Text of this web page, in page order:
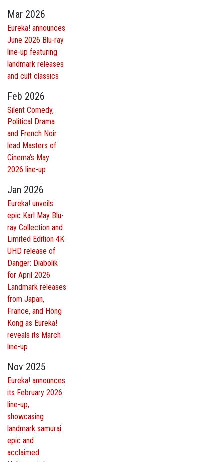
Mar 2026
Eureka! announces
June 2026 Blu-ray
line-up featuring
landmark releases
and cult classics
Feb 2026
Silent Comedy,
Political Drama
and French Noir
lead Masters of
Cinema’s May
2026 line-up
Jan 2026
Eureka! unveils
epic Karl May Blu-
ray Collection and
Limited Edition 4K
UHD release of
Danger: Diabolik
for April 2026
Landmark releases
from Japan,
France, and Hong
Kong as Eureka!
reveals its March
line-up
Nov 2025
Eureka! announces
its February 2026
line-up,
showcasing
landmark samurai
epic and
acclaimed